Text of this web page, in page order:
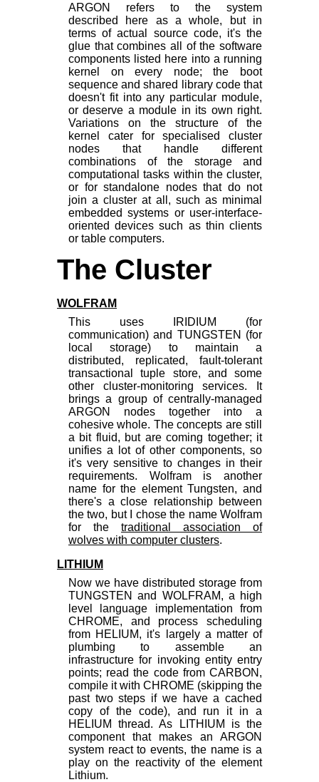
ARGON refers to the system
described here as a whole, but in
terms of actual source code, it's the
glue that combines all of the software
components listed here into a running
kernel on every node; the boot
sequence and shared library code that
doesn't fit into any particular module,
or deserve a module in its own right.
Variations on the structure of the
kernel cater for specialised cluster
nodes that handle different
combinations of the storage and
computational tasks within the cluster,
or for standalone nodes that do not
join a cluster at all, such as minimal
embedded systems or user-interface-
oriented devices such as thin clients
or table computers.
The Cluster
WOLFRAM
This uses IRIDIUM (for
communication) and TUNGSTEN (for
local storage) to maintain a
distributed, replicated, fault-tolerant
transactional tuple store, and some
other cluster-monitoring services. It
brings a group of centrally-managed
ARGON nodes together into a
cohesive whole. The concepts are still
a bit fluid, but are coming together; it
unifies a lot of other components, so
it's very sensitive to changes in their
requirements. Wolfram is another
name for the element Tungsten, and
there's a close relationship between
the two, but I chose the name Wolfram
for the traditional association of
wolves with computer clusters.
LITHIUM
Now we have distributed storage from
TUNGSTEN and WOLFRAM, a high
level language implementation from
CHROME, and process scheduling
from HELIUM, it's largely a matter of
plumbing to assemble an
infrastructure for invoking entity entry
points; read the code from CARBON,
compile it with CHROME (skipping the
past two steps if we have a cached
copy of the code), and run it in a
HELIUM thread. As LITHIUM is the
component that makes an ARGON
system react to events, the name is a
play on the reactivity of the element
Lithium.